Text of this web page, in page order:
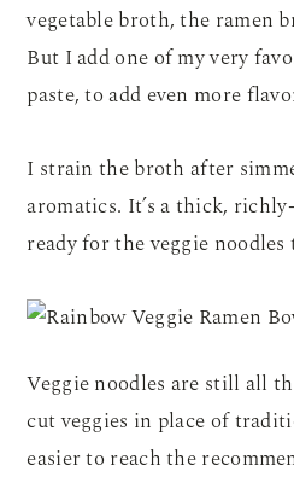
vegetable broth, the ramen
But I add one of my very
paste, to add even more
I strain the broth after
aromatics. It’s a thick,
ready for the veggie noodles
Veggie noodles are still all
cut veggies in place of
easier to reach the